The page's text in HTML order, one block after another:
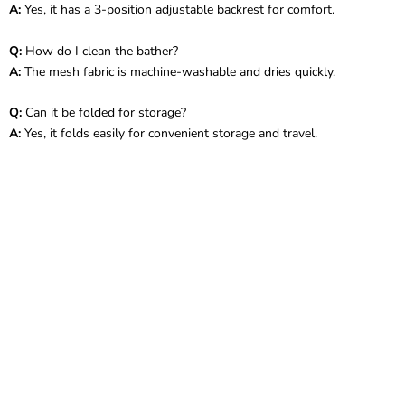
A: Yes, it has a 3-position adjustable backrest for comfort.
Q: How do I clean the bather?
A: The mesh fabric is machine-washable and dries quickly.
Q: Can it be folded for storage?
A: Yes, it folds easily for convenient storage and travel.